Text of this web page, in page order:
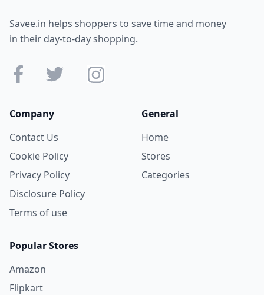
Savee.in helps shoppers to save time and money
in their day-to-day shopping.
Company
Contact Us
Cookie Policy
Privacy Policy
Disclosure Policy
Terms of use
General
Home
Stores
Categories
Popular Stores
Amazon
Flipkart